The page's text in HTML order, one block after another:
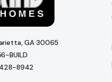
GA 30065
BUILD
8942